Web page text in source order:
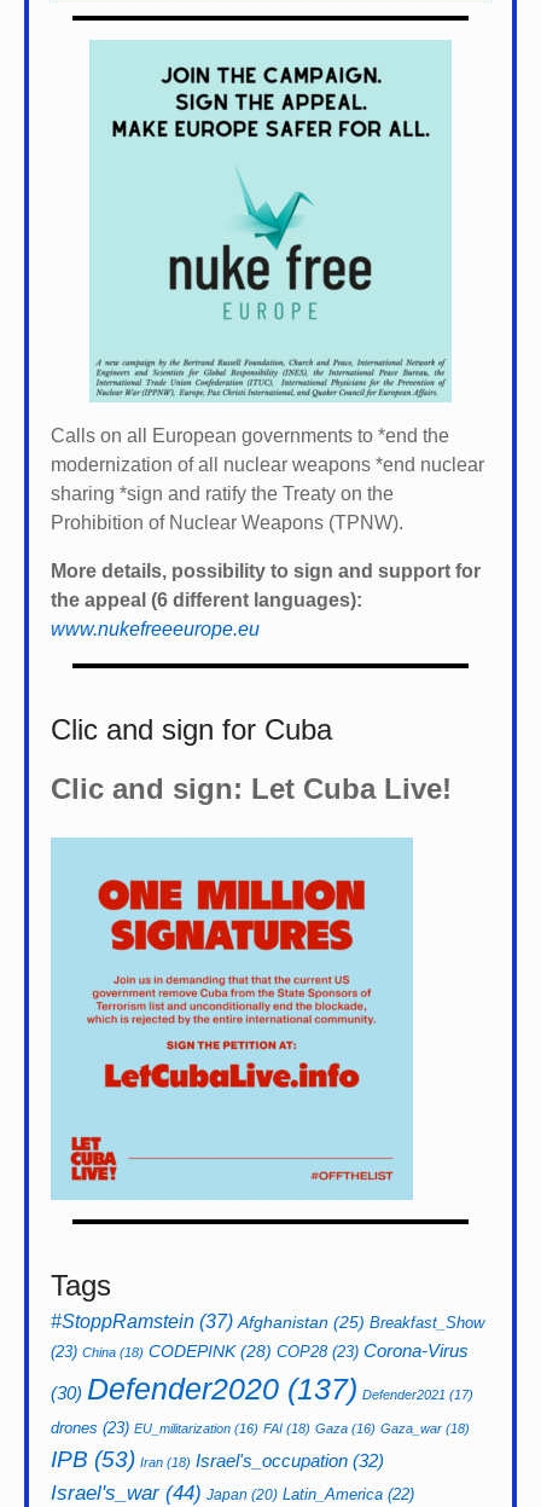
Calls on all European governments to *end the
modernization of all nuclear weapons *end nuclear
sharing *sign and ratify the Treaty on the
Prohibition of Nuclear Weapons (TPNW).
More details, possibility to sign and support for
the appeal (6 different languages):
www.nukefreeeurope.eu
Clic and sign for Cuba
Clic and sign: Let Cuba Live!
Tags
#StoppRamstein (37) Afghanistan (25) Breakfast_Show
(23) China (18) CODEPINK(28) COP28(23) Corona-Virus
(30) Defender2020 (137) Defender2021 (17)
drones (23) EU_militarization (16) FAI (18) Gaza (16) Gaza_war (18)
IPB (53) Iran (18) Israel's_occupation (32)
Israel's_war(44) Japan (20) Latin_America (22)